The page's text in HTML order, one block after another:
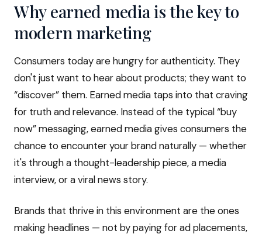
Why earned media is the key to
modern marketing
Consumers today are hungry for authenticity. They
don't just want to hear about products; they want to
“discover” them. Earned media taps into that craving
for truth and relevance. Instead of the typical “buy
now” messaging, earned media gives consumers the
chance to encounter your brand naturally — whether
it's through a thought-leadership piece, a media
interview, or a viral news story.
Brands that thrive in this environment are the ones
making headlines — not by paying for ad placements,